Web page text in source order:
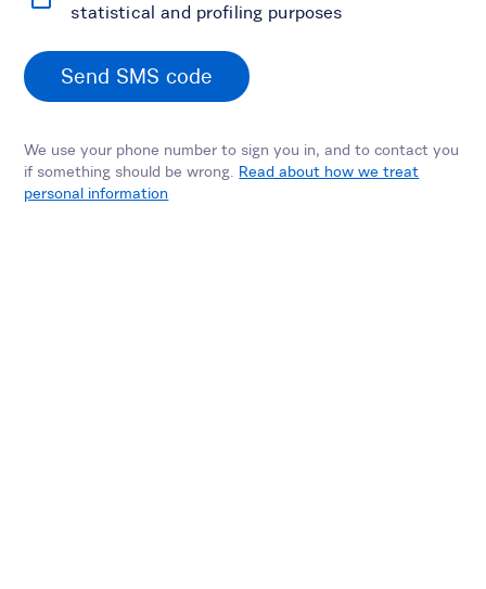
statistical and profiling purposes
Send SMS code
We use your phone number to sign you in, and to contact you
if something should be wrong. Read about how we treat
personal information